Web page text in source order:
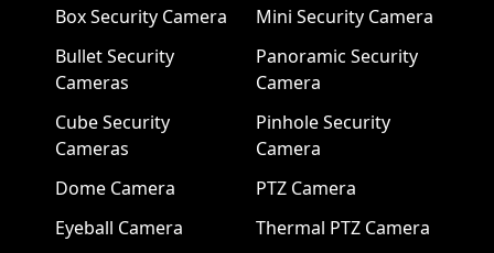
Box Security Camera
Bullet Security
Cameras
Cube Security
Cameras
Dome Camera
Eyeball Camera
Mini Security Camera
Panoramic Security
Camera
Pinhole Security
Camera
PTZ Camera
Thermal PTZ Camera